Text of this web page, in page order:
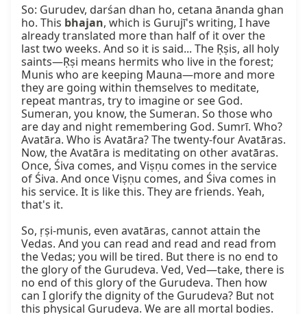
So: Gurudev, darśan dhan ho, cetana ānanda ghan
ho. This bhajan, which is Gurujī's writing, I have
already translated more than half of it over the
last two weeks. And so it is said... The Ṛṣis, all holy
saints—Ṛṣi means hermits who live in the forest;
Munis who are keeping Mauna—more and more
they are going within themselves to meditate,
repeat mantras, try to imagine or see God.
Sumeran, you know, the Sumeran. So those who
are day and night remembering God. Sumrī. Who?
Avatāra. Who is Avatāra? The twenty-four Avatāras.
Now, the Avatāra is meditating on other avatāras.
Once, Śiva comes, and Viṣṇu comes in the service
of Śiva. And once Viṣṇu comes, and Śiva comes in
his service. It is like this. They are friends. Yeah,
that's it.
So, ṛṣi-munis, even avatāras, cannot attain the
Vedas. And you can read and read and read from
the Vedas; you will be tired. But there is no end to
the glory of the Gurudeva. Ved, Ved—take, there is
no end of this glory of the Gurudeva. Then how
can I glorify the dignity of the Gurudeva? But not
this physical Gurudeva. We are all mortal bodies.